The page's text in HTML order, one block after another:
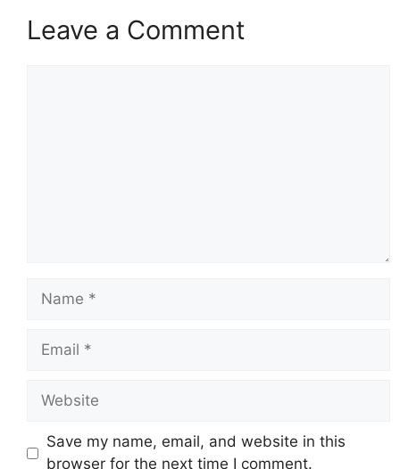
Leave a Comment
Name
Email
Website
Save my name, email, and website in this
browser for the next time I comment.